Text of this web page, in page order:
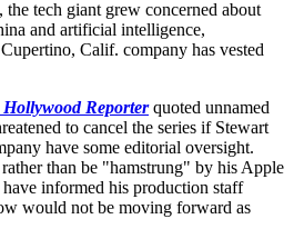
tech giant grew concerned about
and artificial intelligence,
Calif. company has vested
Hollywood Reporterquoted unnamed
to cancel the series if Stewart
have some editorial oversight.
than be "hamstrung" by his Apple
informed his production staff
would not be moving forward as